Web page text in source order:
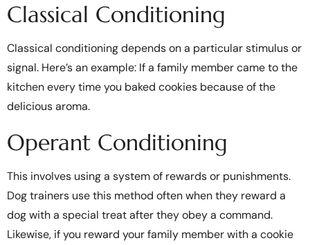
Classical Conditioning
Classical conditioning depends on a particular stimulus or
signal. Here’s an example: If a family member came to the
kitchen every time you baked cookies because of the
delicious aroma.
Operant Conditioning
This involves using a system of rewards or punishments.
Dog trainers use this method often when they reward a
dog with a special treat after they obey a command.
Likewise, if you reward your family member with a cookie